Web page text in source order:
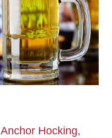
Anchor Hocking,